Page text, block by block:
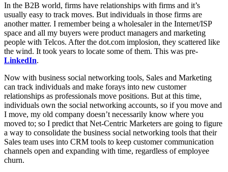
In the B2B world, firms have relationships with firms and it’s
usually easy to track moves. But individuals in those firms are
another matter. I remember being a wholesaler in the Internet/ISP
space and all my buyers were product managers and marketing
people with Telcos. After the dot.com implosion, they scattered like
the wind. It took years to locate some of them. This was pre-
LinkedIn.
Now with business social networking tools, Sales and Marketing
can track individuals and make forays into new customer
relationships as professionals move positions. But at this time,
individuals own the social networking accounts, so if you move and
I move, my old company doesn’t necessarily know where you
moved to; so I predict that Net-Centric Marketers are going to figure
a way to consolidate the business social networking tools that their
Sales team uses into CRM tools to keep customer communication
channels open and expanding with time, regardless of employee
churn.